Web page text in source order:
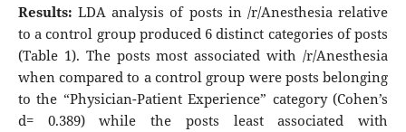
Results:LDA analysis of posts in /r/Anesthesia relative
to a control group produced 6 distinct categories of posts
(Table 1). The posts most associated with /r/Anesthesia
when compared to a control group were posts belonging
to the “Physician-Patient Experience” category (Cohen’s
d= 0.389) while the posts least associated with